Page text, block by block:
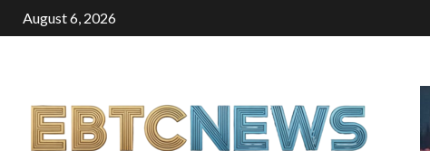
August 6, 2026